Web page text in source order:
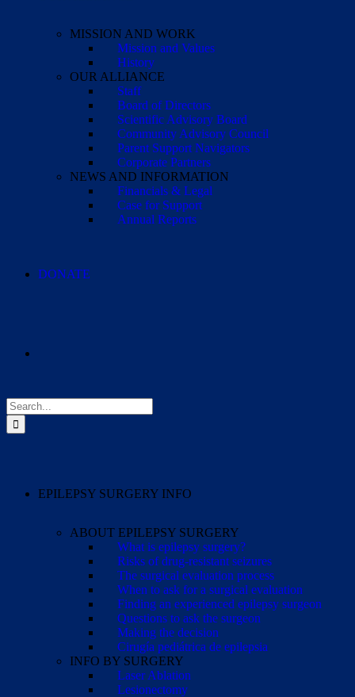
MISSION AND WORK
Mission and Values
History
OUR ALLIANCE
Staff
Board of Directors
Scientific Advisory Board
Community Advisory Council
Parent Support Navigators
Corporate Partners
NEWS AND INFORMATION
Financials & Legal
Case for Support
Annual Reports
DONATE
Search
for:
EPILEPSY SURGERY INFO
ABOUT EPILEPSY SURGERY
What is epilepsy surgery?
Risks of drug-resistant seizures
The surgical evaluation process
When to ask for a surgical evaluation
Finding an experienced epilepsy surgeon
Questions to ask the surgeon
Making the decision
Cirugía pediátrica de epilepsia
INFO BY SURGERY
Laser Ablation
Lesionectomy